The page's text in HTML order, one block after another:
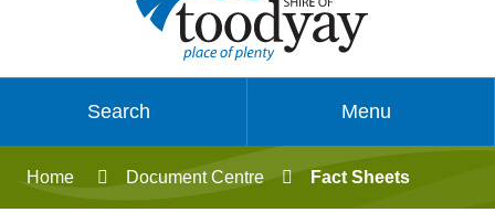
Search Menu
Home Document Centre Fact Sheets